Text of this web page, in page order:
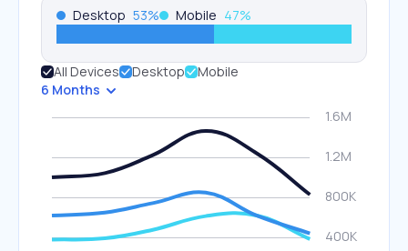
Desktop 53% Mobile 47%
All Devices Desktop
Mobile
6 Months